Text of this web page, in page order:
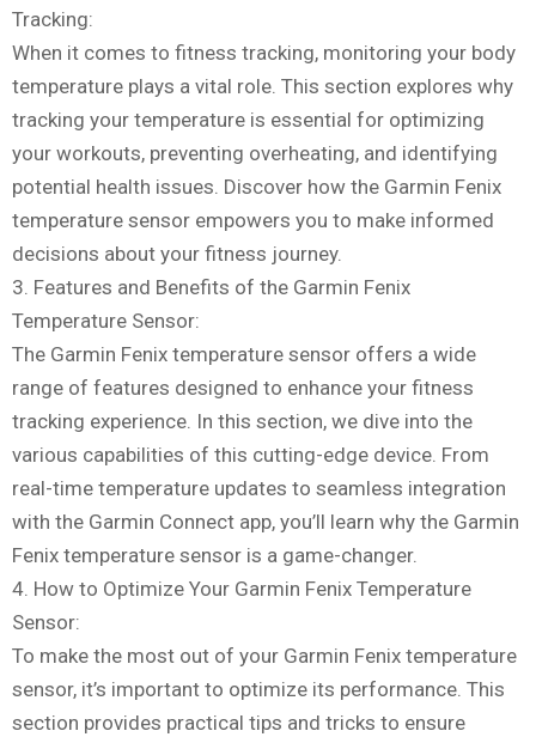
Tracking:
When it comes to fitness tracking, monitoring your body
temperature plays a vital role. This section explores why
tracking your temperature is essential for optimizing
your workouts, preventing overheating, and identifying
potential health issues. Discover how the Garmin Fenix
temperature sensor empowers you to make informed
decisions about your fitness journey.
3. Features and Benefits of the Garmin Fenix
Temperature Sensor:
The Garmin Fenix temperature sensor offers a wide
range of features designed to enhance your fitness
tracking experience. In this section, we dive into the
various capabilities of this cutting-edge device. From
real-time temperature updates to seamless integration
with the Garmin Connect app, you’ll learn why the Garmin
Fenix temperature sensor is a game-changer.
4. How to Optimize Your Garmin Fenix Temperature
Sensor:
To make the most out of your Garmin Fenix temperature
sensor, it’s important to optimize its performance. This
section provides practical tips and tricks to ensure